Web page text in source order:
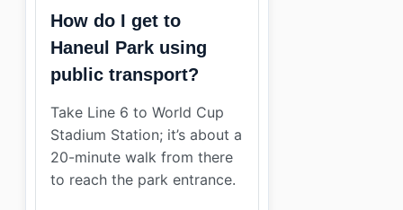
How do I get to
Haneul Park using
public transport?
Take Line 6 to World Cup
Stadium Station; it’s about a
20-minute walk from there
to reach the park entrance.